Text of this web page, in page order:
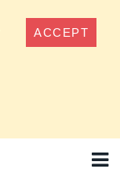
ACCEPT